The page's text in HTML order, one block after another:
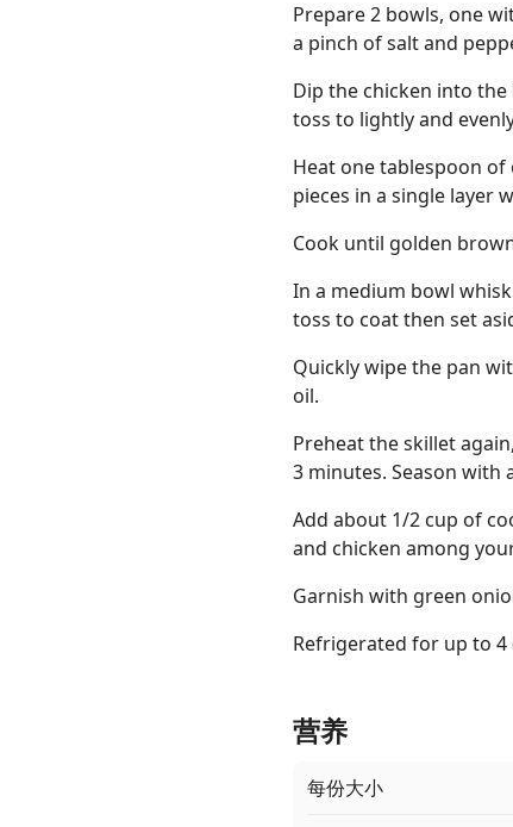
Prepare 2 bowls, one
a pinch of salt and
Dip the chicken into
toss to lightly and
Heat one tablespoon
pieces in a single layer
Cook until golden
In a medium bowl
toss to coat then set
Quickly wipe the pan
oil.
Preheat the skillet
3 minutes. Season with
Add about 1/2 cup of
and chicken among
Garnish with green
Refrigerated for up to 4
营养
每份大小